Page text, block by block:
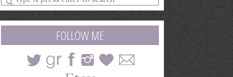
a
search
query
FOLLOW ME